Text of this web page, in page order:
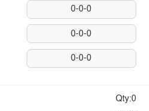
0-0-0
0-0-0
0-0-0
Qty:0